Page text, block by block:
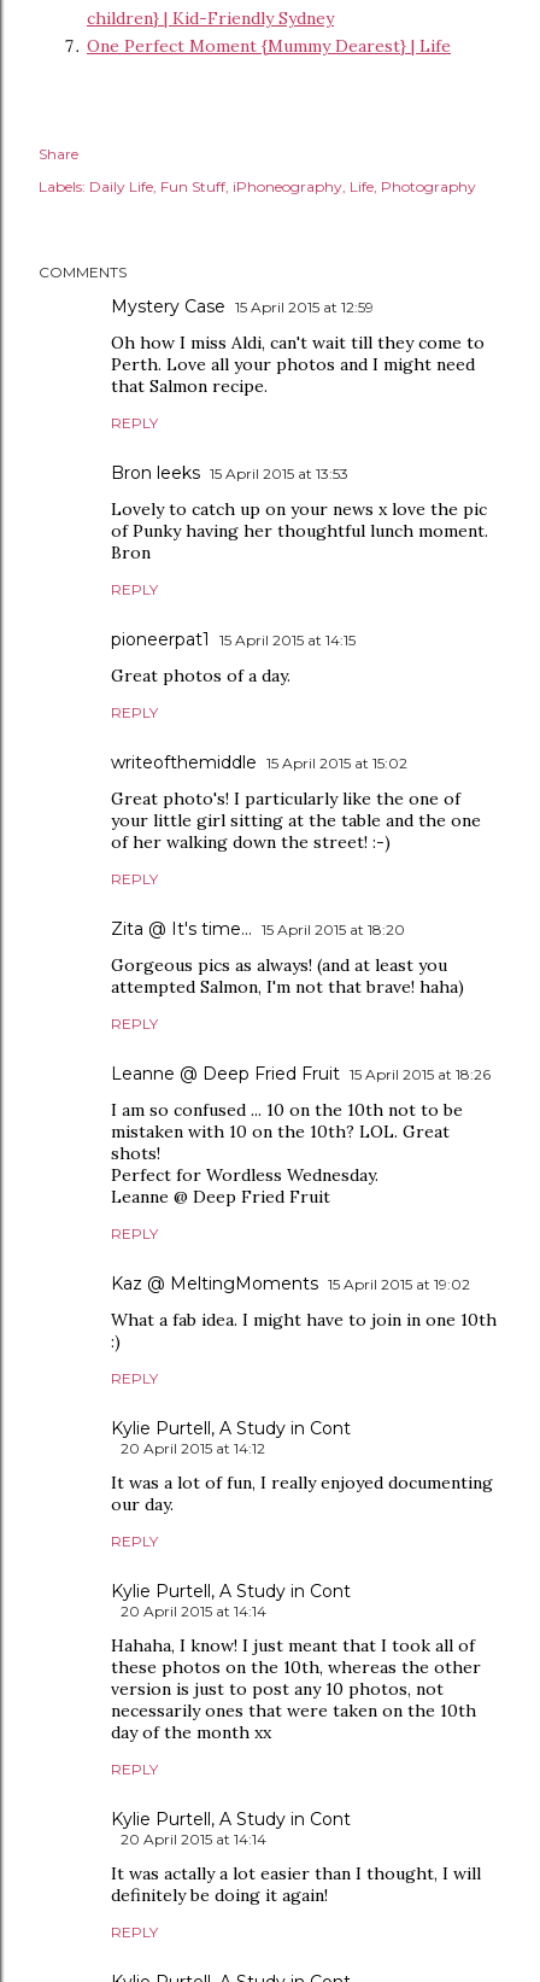
children} | Kid-Friendly Sydney
One Perfect Moment {Mummy Dearest} | Life
Share
Labels: Daily Life Fun Stuff iPhoneography Life Photography
COMMENTS
Mystery Case 15 April 2015 at 12:59
Oh how I miss Aldi, can't wait till they come to
Perth. Love all your photos and I might need
that Salmon recipe.
REPLY
Bron leeks 15 April 2015 at 13:53
Lovely to catch up on your news x love the pic
of Punky having her thoughtful lunch moment.
Bron
REPLY
pioneerpat1 15 April 2015 at 14:15
Great photos of a day.
REPLY
writeofthemiddle 15 April 2015 at 15:02
Great photo's! I particularly like the one of
your little girl sitting at the table and the one
of her walking down the street! :-)
REPLY
Zita @ It's time... 15 April 2015 at 18:20
Gorgeous pics as always! (and at least you
attempted Salmon, I'm not that brave! haha)
REPLY
Leanne @ Deep Fried Fruit 15 April 2015 at 18:26
I am so confused ... 10 on the 10th not to be
mistaken with 10 on the 10th? LOL. Great
shots!
Perfect for Wordless Wednesday.
Leanne @ Deep Fried Fruit
REPLY
Kaz @ MeltingMoments 15 April 2015 at 19:02
What a fab idea. I might have to join in one 10th
:)
REPLY
Kylie Purtell, A Study in Cont
20 April 2015 at 14:12
It was a lot of fun, I really enjoyed documenting
our day.
REPLY
Kylie Purtell, A Study in Cont
20 April 2015 at 14:14
Hahaha, I know! I just meant that I took all of
these photos on the 10th, whereas the other
version is just to post any 10 photos, not
necessarily ones that were taken on the 10th
day of the month xx
REPLY
Kylie Purtell, A Study in Cont
20 April 2015 at 14:14
It was actally a lot easier than I thought, I will
definitely be doing it again!
REPLY